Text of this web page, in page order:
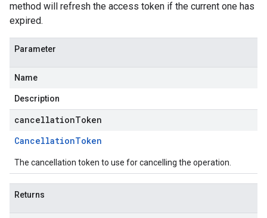
method will refresh the access token if the current one has
expired.
Parameter
Name
Description
cancellationToken
CancellationToken
The cancellation token to use for cancelling the operation.
Returns